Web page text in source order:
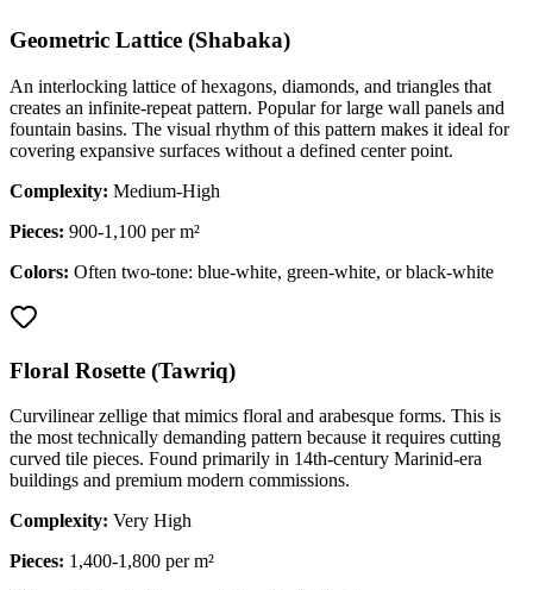
Geometric Lattice (Shabaka)
An interlocking lattice of hexagons, diamonds, and triangles that
creates an infinite-repeat pattern. Popular for large wall panels and
fountain basins. The visual rhythm of this pattern makes it ideal for
covering expansive surfaces without a defined center point.
Complexity: Medium-High
Pieces: 900-1,100 per m²
Colors: Often two-tone: blue-white, green-white, or black-white
Floral Rosette (Tawriq)
Curvilinear zellige that mimics floral and arabesque forms. This is
the most technically demanding pattern because it requires cutting
curved tile pieces. Found primarily in 14th-century Marinid-era
buildings and premium modern commissions.
Complexity: Very High
Pieces: 1,400-1,800 per m²